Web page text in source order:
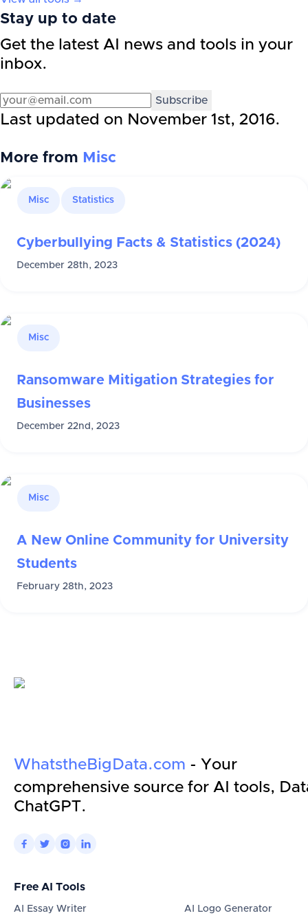
Stay up to date
Get the latest AI news and tools in your
inbox.
Subscribe
Last updated on November 1st, 2016.
More from Misc
Misc Statistics
Cyberbullying Facts & Statistics (2024)
December 28th, 2023
Misc
Ransomware Mitigation Strategies for
Businesses
December 22nd, 2023
Misc
A New Online Community for University
Students
February 28th, 2023
WhatstheBigData.com - Your
comprehensive source for AI tools,
ChatGPT.
   
Free AI Tools
AI Essay Writer AI Logo Generator